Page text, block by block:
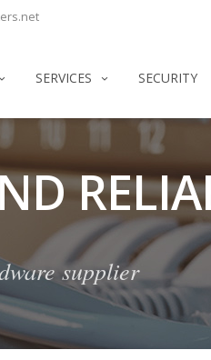
SERVICES SECURITY
supplier